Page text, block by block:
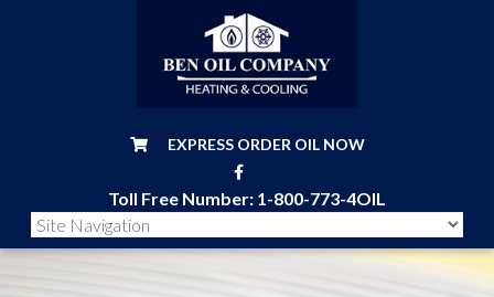
EXPRESS ORDER OIL NOW
Toll Free Number: 1-800-773-4OIL